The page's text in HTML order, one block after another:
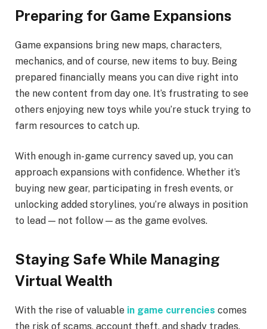
Preparing for Game Expansions
Game expansions bring new maps, characters,
mechanics, and of course, new items to buy. Being
prepared financially means you can dive right into
the new content from day one. It’s frustrating to see
others enjoying new toys while you’re stuck trying to
farm resources to catch up.
With enough in-game currency saved up, you can
approach expansions with confidence. Whether it’s
buying new gear, participating in fresh events, or
unlocking added storylines, you’re always in position
to lead — not follow — as the game evolves.
Staying Safe While Managing
Virtual Wealth
With the rise of valuable in game currencies comes
the risk of scams, account theft, and shady trades.